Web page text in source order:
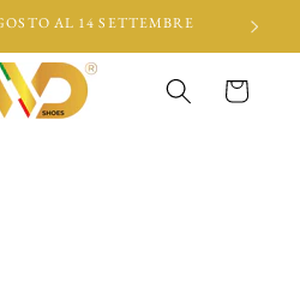
AL 14 SETTEMBRE
Cart